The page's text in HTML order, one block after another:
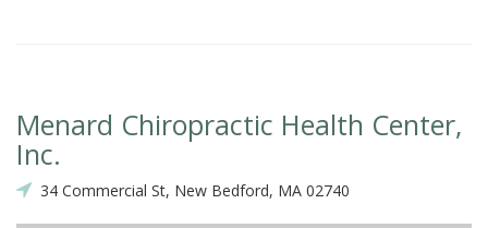
Menard Chiropractic Health Center,
Inc.
34 Commercial St, New Bedford, MA 02740